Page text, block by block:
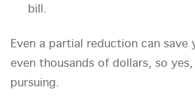
bill.
Even a partial reduction can save
even thousands of dollars, so
pursuing.